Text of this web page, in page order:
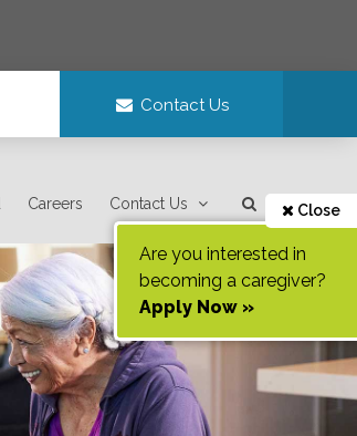
Contact Us
Careers Contact Us Close
Are you interested in
becoming a caregiver?
Apply Now »